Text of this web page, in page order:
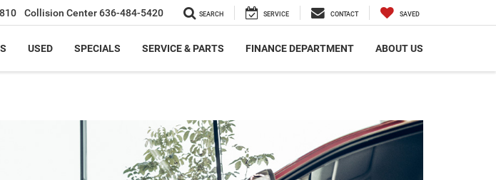
Collision Center636-484-5420 SEARCH SERVICE CONTACT SAVED
USED SPECIALS SERVICE & PARTS FINANCE DEPARTMENT ABOUT US